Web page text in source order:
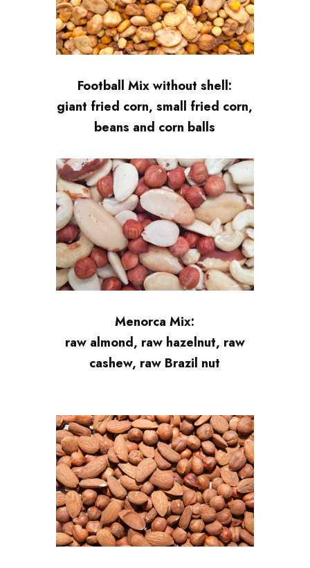
Football Mix without shell:
giant fried corn, small fried corn,
beans and corn balls
Menorca Mix:
raw almond, raw hazelnut, raw
cashew, raw Brazil nut